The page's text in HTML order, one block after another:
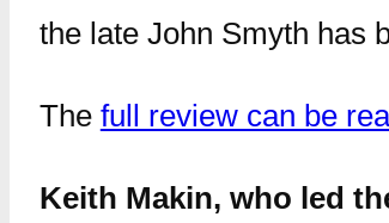
the late John Smyth has
The full review can be
Keith Makin, who led